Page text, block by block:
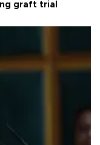
graft trial